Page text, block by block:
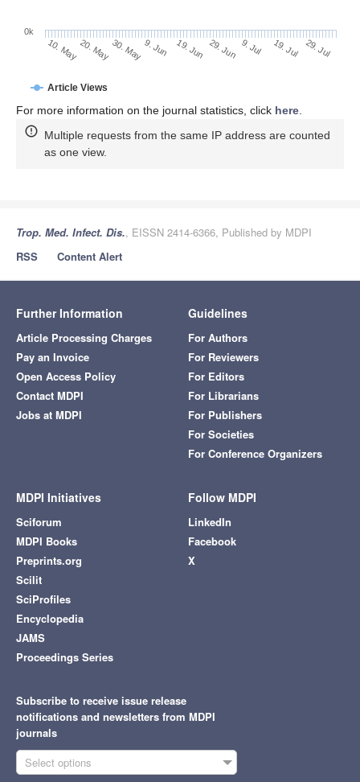
Article Views
10. May20. May30. May9. Jun 19. Jun 29. Jun 9. Jul 19. Jul 29. Jul
0k
For more information on the journal statistics, click here
Multiple requests from the same IP address are counted
as one view.
Trop. Med. Infect. Dis., EISSN 2414-6366, Published by MDPI
RSS
Content Alert
Further Information
Article Processing Charges
Pay an Invoice
Open Access Policy
Contact MDPI
Jobs at MDPI
Guidelines
For Authors
For Reviewers
For Editors
For Librarians
For Publishers
For Societies
For Conference Organizers
MDPI Initiatives
Sciforum
MDPI Books
Preprints.org
Scilit
SciProfiles
Encyclopedia
JAMS
Proceedings Series
Follow MDPI
LinkedIn
Facebook
X
Subscribe to receive issue release
notifications and newsletters from MDPI
journals
Select options